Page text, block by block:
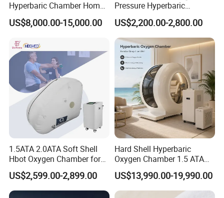
Hyperbaric Chamber Home
Use Lying Hyperbaric
Oxygen Chamber
US$8,000.00-15,000.00
Pressure Hyperbaric
Chamber Oxygen Generator
Soft-Shell Portable
Hyperbaric-Oxygen-
Chamber
US$2,200.00-2,800.00
1.5ATA 2.0ATA Soft Shell
Hbot Oxygen Chamber for
Home Use, Sports Recovery
& Brain Health
US$2,599.00-2,899.00
Hard Shell Hyperbaric
Oxygen Chamber 1.5 ATA
Luxury Seated Home
Wellness Capsule
US$13,990.00-19,990.00